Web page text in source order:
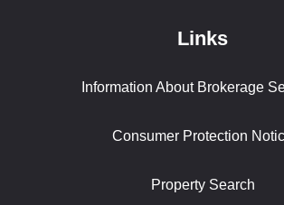
Links
Information About Brokerage
Consumer Protection
Property Search